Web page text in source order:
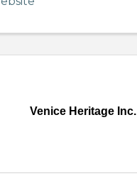
Venice Heritage Inc.